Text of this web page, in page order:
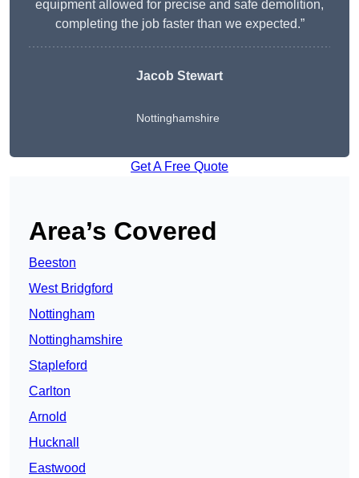
equipment allowed for precise and safe demolition,
completing the job faster than we expected.”
Jacob Stewart
Nottinghamshire
Get A Free Quote
Area’s Covered
Beeston
West Bridgford
Nottingham
Nottinghamshire
Stapleford
Carlton
Arnold
Hucknall
Eastwood